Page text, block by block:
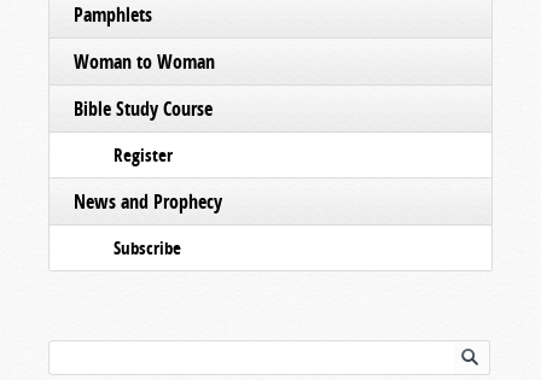
Pamphlets
Woman to Woman
Bible Study Course
Register
News and Prophecy
Subscribe